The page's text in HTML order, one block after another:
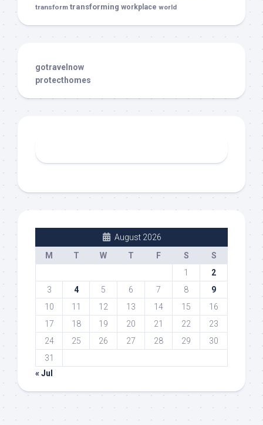
transform transforming workplace world
gotravelnow
protecthomes
August 2026
M
T W T F S
S
1
2
3
4 5 6 7 8
9
10
11 12 13 14 15
16
17
18 19 20 21 22
23
24
25 26 27 28 29
30
31
« Jul